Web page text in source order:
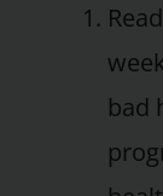
bad